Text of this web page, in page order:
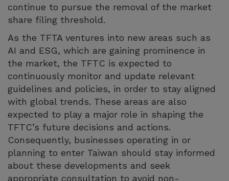
continue to pursue the removal of the market
share filing threshold.
As the TFTA ventures into new areas such as
AI and ESG, which are gaining prominence in
the market, the TFTC is expected to
continuously monitor and update relevant
guidelines and policies, in order to stay aligned
with global trends. These areas are also
expected to play a major role in shaping the
TFTC’s future decisions and actions.
Consequently, businesses operating in or
planning to enter Taiwan should stay informed
about these developments and seek
appropriate consultation to avoid non-